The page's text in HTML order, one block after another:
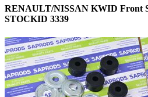
RENAULT/NISSAN KWID Front
STOCKID 3339